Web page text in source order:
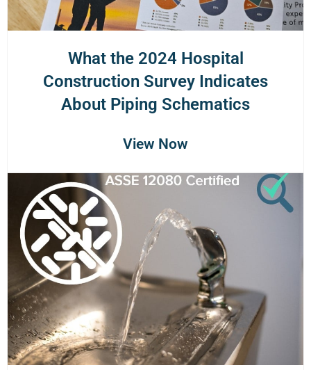
What the 2024 Hospital
Construction Survey Indicates
About Piping Schematics
View Now